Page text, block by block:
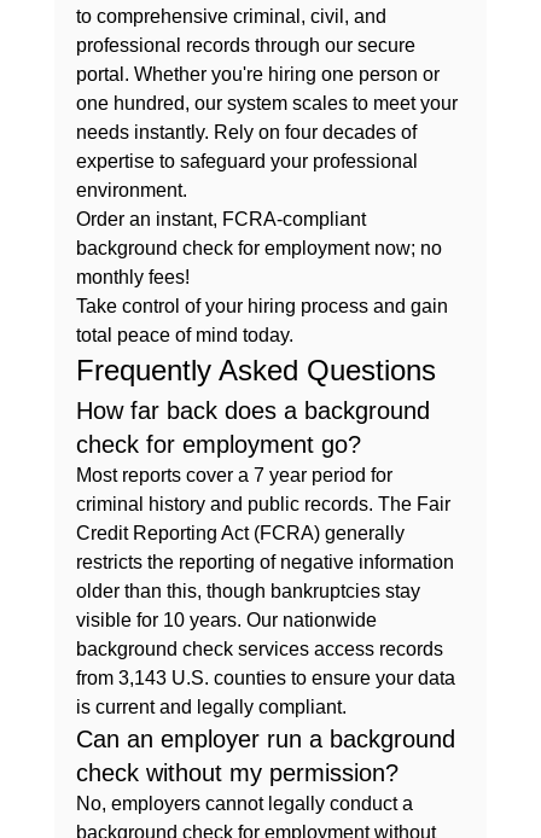
to comprehensive criminal, civil, and
professional records through our secure
portal. Whether you're hiring one person or
one hundred, our system scales to meet your
needs instantly. Rely on four decades of
expertise to safeguard your professional
environment.
Order an instant, FCRA-compliant
background check for employment now; no
monthly fees!
Take control of your hiring process and gain
total peace of mind today.
Frequently Asked Questions
How far back does a background
check for employment go?
Most reports cover a 7 year period for
criminal history and public records. The Fair
Credit Reporting Act (FCRA) generally
restricts the reporting of negative information
older than this, though bankruptcies stay
visible for 10 years. Our nationwide
background check services access records
from 3,143 U.S. counties to ensure your data
is current and legally compliant.
Can an employer run a background
check without my permission?
No, employers cannot legally conduct a
background check for employment without